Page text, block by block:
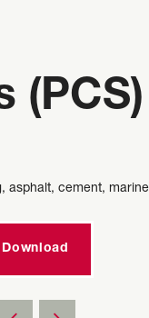
cement,
Download